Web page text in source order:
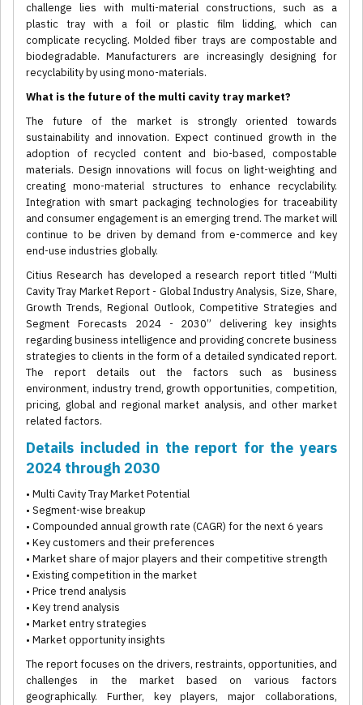
challenge lies with multi-material constructions, such as a
plastic tray with a foil or plastic film lidding, which can
complicate recycling. Molded fiber trays are compostable and
biodegradable. Manufacturers are increasingly designing for
recyclability by using mono-materials.
What is the future of the multi cavity tray market?
The future of the market is strongly oriented towards
sustainability and innovation. Expect continued growth in the
adoption of recycled content and bio-based, compostable
materials. Design innovations will focus on light-weighting and
creating mono-material structures to enhance recyclability.
Integration with smart packaging technologies for traceability
and consumer engagement is an emerging trend. The market will
continue to be driven by demand from e-commerce and key
end-use industries globally.
Citius Research has developed a research report titled “Multi
Cavity Tray Market Report - Global Industry Analysis, Size, Share,
Growth Trends, Regional Outlook, Competitive Strategies and
Segment Forecasts 2024 - 2030” delivering key insights
regarding business intelligence and providing concrete business
strategies to clients in the form of a detailed syndicated report.
The report details out the factors such as business
environment, industry trend, growth opportunities, competition,
pricing, global and regional market analysis, and other market
related factors.
Details included in the report for the years
2024 through 2030
• Multi Cavity Tray Market Potential
• Segment-wise breakup
• Compounded annual growth rate (CAGR) for the next 6 years
• Key customers and their preferences
• Market share of major players and their competitive strength
• Existing competition in the market
• Price trend analysis
• Key trend analysis
• Market entry strategies
• Market opportunity insights
The report focuses on the drivers, restraints, opportunities, and
challenges in the market based on various factors
geographically. Further, key players, major collaborations,